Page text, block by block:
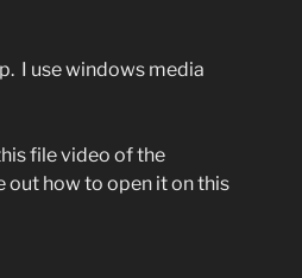
I use windows media
file video of the
out how to open it on this